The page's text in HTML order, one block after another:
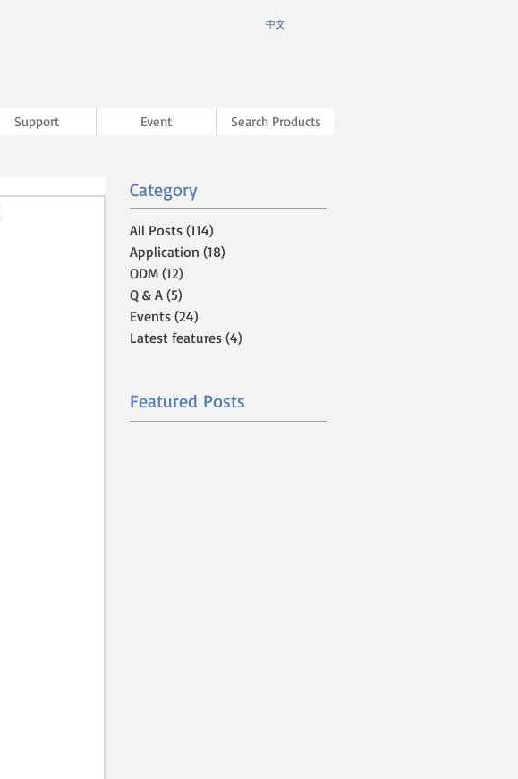
​中文
Support Event Search Products
Category
All Posts (114)
Application (18)
ODM (12)
Q & A (5)
Events (24)
Latest features (4)
Featured Posts